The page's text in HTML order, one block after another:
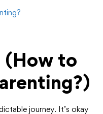
(How to
journey. It’s okay